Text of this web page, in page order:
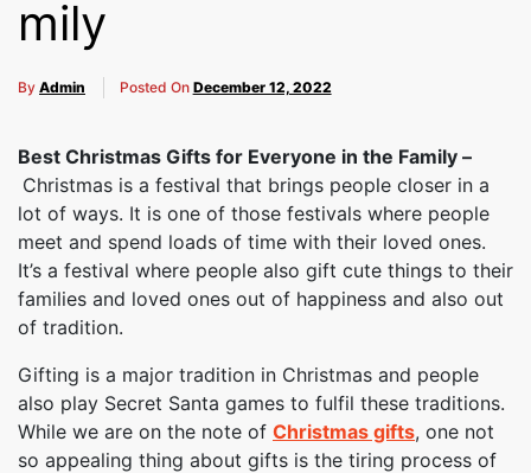
India
mily
By Admin Posted On December 12, 2022
Best Christmas Gifts for Everyone in the Family –
Christmas is a festival that brings people closer in a
lot of ways. It is one of those festivals where people
meet and spend loads of time with their loved ones.
It’s a festival where people also gift cute things to their
families and loved ones out of happiness and also out
of tradition.
Gifting is a major tradition in Christmas and people
also play Secret Santa games to fulfil these traditions.
While we are on the note of Christmas gifts, one not
so appealing thing about gifts is the tiring process of